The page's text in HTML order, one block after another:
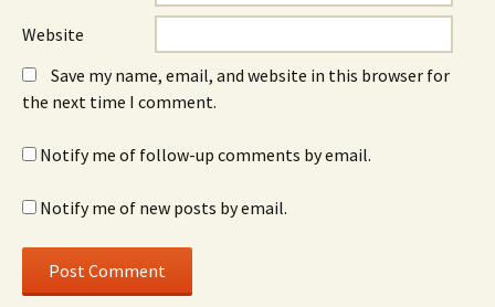
Website
Save my name, email, and website in this browser for
the next time I comment.
Notify me of follow-up comments by email.
Notify me of new posts by email.